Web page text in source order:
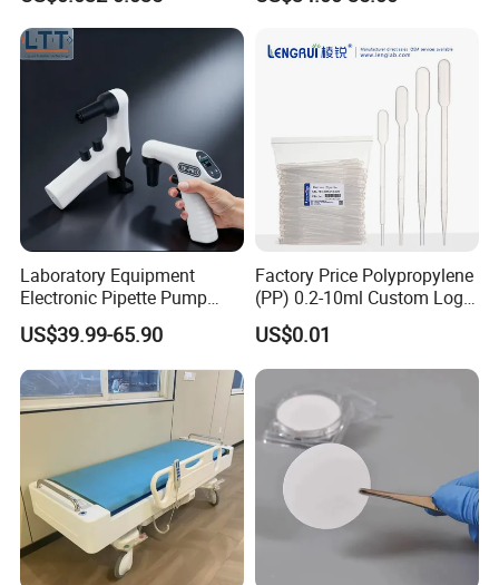
Laboratory Equipment
Electronic Pipette Pump
Electric Pipette Controller
Large Volume Automatic
Pipette
US$39.99-65.90
Factory Price Polypropylene
(PP) 0.2-10ml Custom Logo
Graduated Plastic Pasteur
Transfer Pipettes
US$0.01